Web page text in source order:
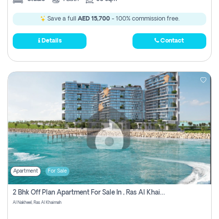
Save a full AED 15,700- 100% commission free.
Details Contact
Apartment For Sale
2 Bhk Off Plan Apartment For Sale In , Ras Al Khaima
Al Nakheel, Ras Al Khaimah